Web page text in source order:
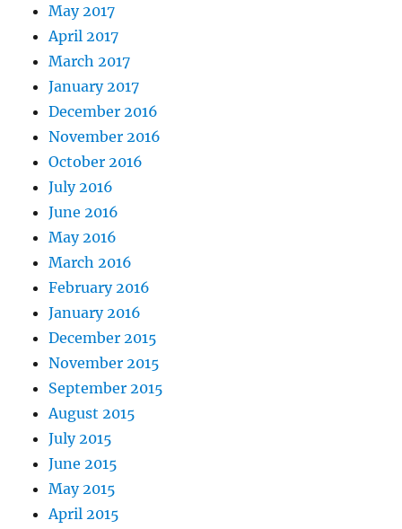
May 2017
April 2017
March 2017
January 2017
December 2016
November 2016
October 2016
July 2016
June 2016
May 2016
March 2016
February 2016
January 2016
December 2015
November 2015
September 2015
August 2015
July 2015
June 2015
May 2015
April 2015